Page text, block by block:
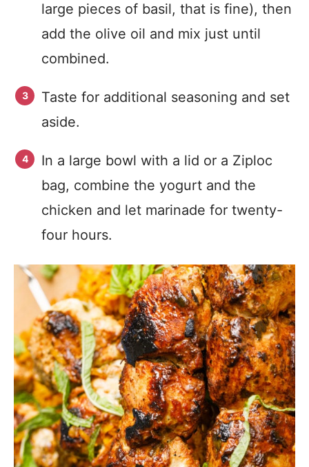
large pieces of basil, that is fine), then
add the olive oil and mix just until
combined.
Taste for additional seasoning and set
aside.
In a large bowl with a lid or a Ziploc
bag, combine the yogurt and the
chicken and let marinade for twenty-
four hours.